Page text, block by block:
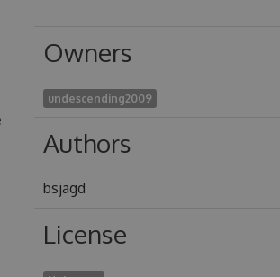
Owners
undescending2009
Authors
bsjagd
License